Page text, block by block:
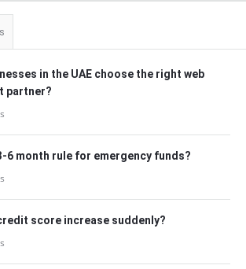
in the UAE choose the right web
partner?
6 month rule for emergency funds?
score increase suddenly?